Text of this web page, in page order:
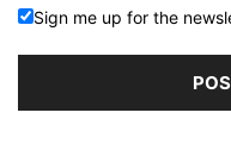
Sign me up for the